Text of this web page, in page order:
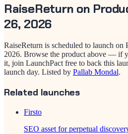
RaiseReturnon
26, 2026
RaiseReturn is scheduled to launch on
2026. Browse the product above — if
it, join LaunchPact free to back this
launch day. Listed by Pallab Mondal.
Related launches
Firsto
SEO asset for perpetual